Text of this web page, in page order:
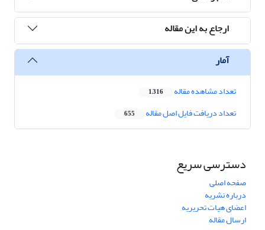
ارجاع به این مقاله
آمار
تعداد مشاهده مقاله 1,316
تعداد دریافت فایل اصل مقاله 655
دسترسی سریع
صفحه اصلی
درباره نشریه
اعضای هیات تحریریه
ارسال مقاله